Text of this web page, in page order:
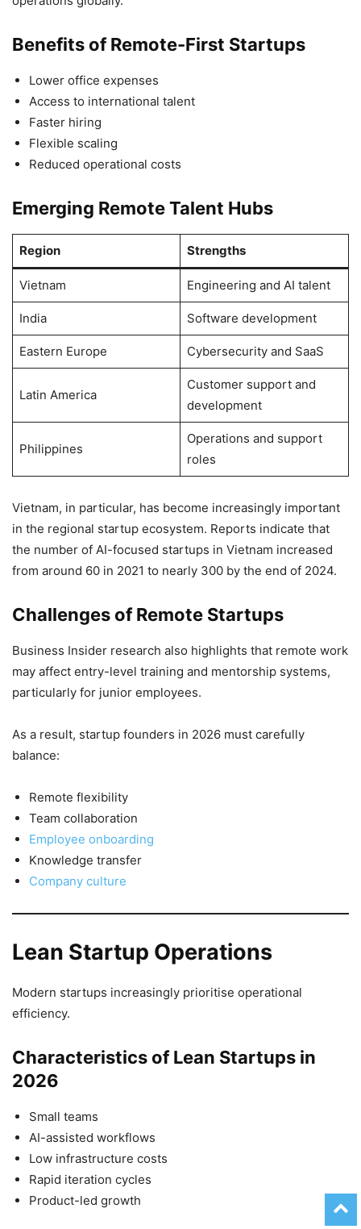
Benefits of Remote-First Startups
Lower office expenses
Access to international talent
Faster hiring
Flexible scaling
Reduced operational costs
Emerging Remote Talent Hubs
Region Strengths
Vietnam Engineering and AI talent
India Software development
Eastern Europe Cybersecurity and SaaS
Latin America
Customer support and
development
Philippines
Operations and support
roles
Vietnam, in particular, has become increasingly important
in the regional startup ecosystem. Reports indicate that
the number of AI-focused startups in Vietnam increased
from around 60 in 2021 to nearly 300 by the end of 2024.
Challenges of Remote Startups
Business Insider research also highlights that remote work
may affect entry-level training and mentorship systems,
particularly for junior employees.
As a result, startup founders in 2026 must carefully
balance:
Remote flexibility
Team collaboration
Employee onboarding
Knowledge transfer
Company culture
Lean Startup Operations
Modern startups increasingly prioritise operational
efficiency.
Characteristics of Lean Startups in
2026
Small teams
AI-assisted workflows
Low infrastructure costs
Rapid iteration cycles
Product-led growth